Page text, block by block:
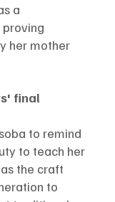
a
her mother
final
to remind
to teach her
the craft
to